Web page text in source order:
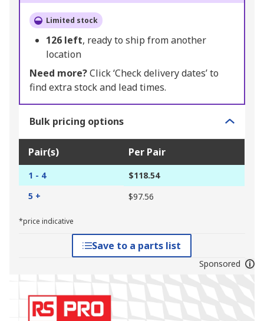
Limited stock
126 left, ready to ship from another
location
Need more?Click ‘Check delivery dates’ to
find extra stock and lead times.
Bulk pricing options
Pair(s) Per Pair
1 - 4
$118.54
5 +
$97.56
*price indicative
Save to a parts list
Sponsored